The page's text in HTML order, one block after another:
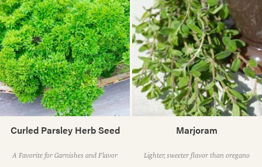
Curled Parsley Herb Seed
A Favorite for Garnishes and Flavor
Marjoram
Lighter, sweeter flavor than oregano